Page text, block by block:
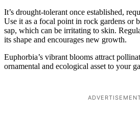
It’s drought-tolerant once established,
Use it as a focal point in rock gardens or
sap, which can be irritating to skin.
its shape and encourages new growth.
Euphorbia’s vibrant blooms attract
ornamental and ecological asset to your